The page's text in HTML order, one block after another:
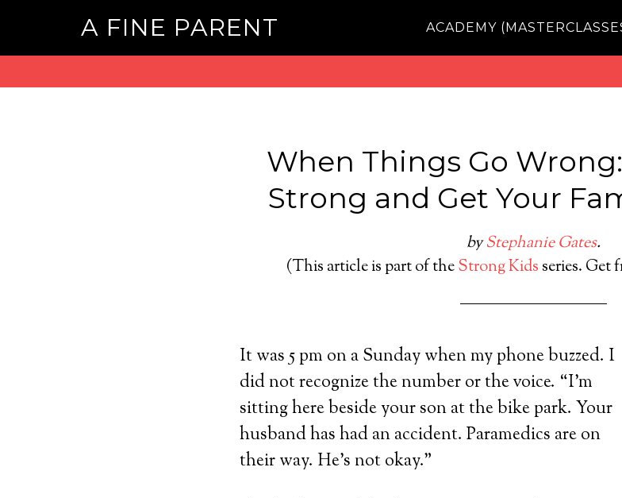
A FINE PARENT ACADEMY
When Things Go
Strong and Get Your
byStephanie Gates.
(This article is part of theStrong Kids series. Get
It was 5 pm on a Sunday when my phone buzzed. I
did not recognize the number or the voice. “I’m
sitting here beside your son at the bike park. Your
husband has had an accident. Paramedics are on
their way. He’s not okay.”